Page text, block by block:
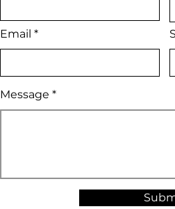
Email
Message